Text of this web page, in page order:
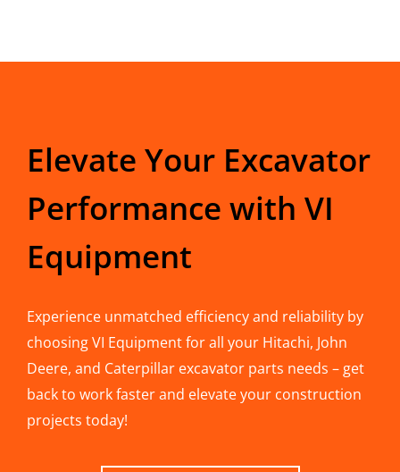
Elevate Your Excavator
Performance with VI
Equipment
Experience unmatched efficiency and reliability by
choosing VI Equipment for all your Hitachi, John
Deere, and Caterpillar excavator parts needs – get
back to work faster and elevate your construction
projects today!